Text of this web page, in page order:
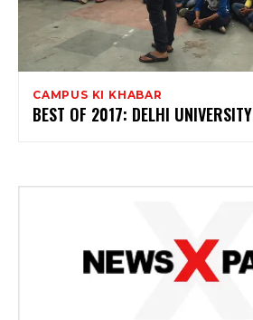
CAMPUS KI KHABAR
BEST OF 2017: DELHI UNIVERSITY